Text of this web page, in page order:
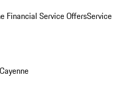
Financial Service OffersService
Cayenne